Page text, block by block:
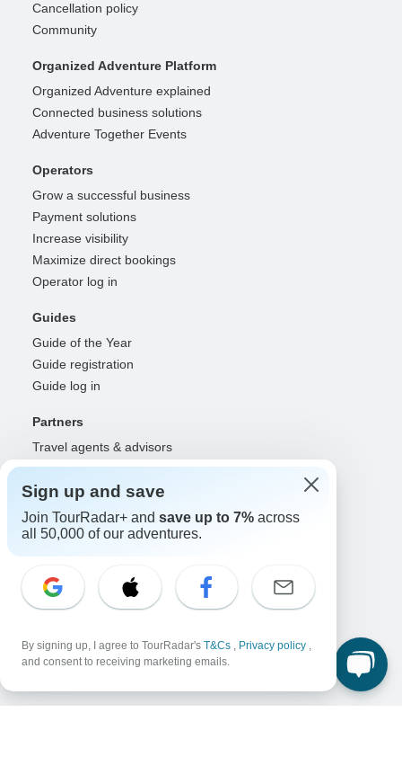
Cancellation policy
Community
Organized Adventure Platform
Organized Adventure explained
Connected business solutions
Adventure Together Events
Operators
Grow a successful business
Payment solutions
Increase visibility
Maximize direct bookings
Operator log in
Guides
Guide of the Year
Guide registration
Guide log in
Partners
Travel agents & advisors
RISE: Affiliates & creators
DMOs & marketers
OTAs, airlines & GDSs
Partner log in
Contact us
United States & Canada +1 833 895 6770
Great Britain +44 800 802 1046
Sign up and save
Join TourRadar+ and save up to 7% across
all 50,000 of our adventures.
By signing up, I agree to TourRadar's T&Cs , Privacy policy ,
and consent to receiving marketing emails.